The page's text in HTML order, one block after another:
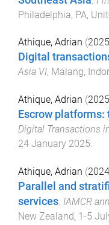
Philadelphia, PA,
Athique, Adrian (2025
Digital
Asia VI, Malang,
Athique, Adrian (2025
Escrow platforms:
Digital Transactions
24 January 2025.
Athique, Adrian (2024
Parallel and
services. IAMCR
New Zealand, 1-5